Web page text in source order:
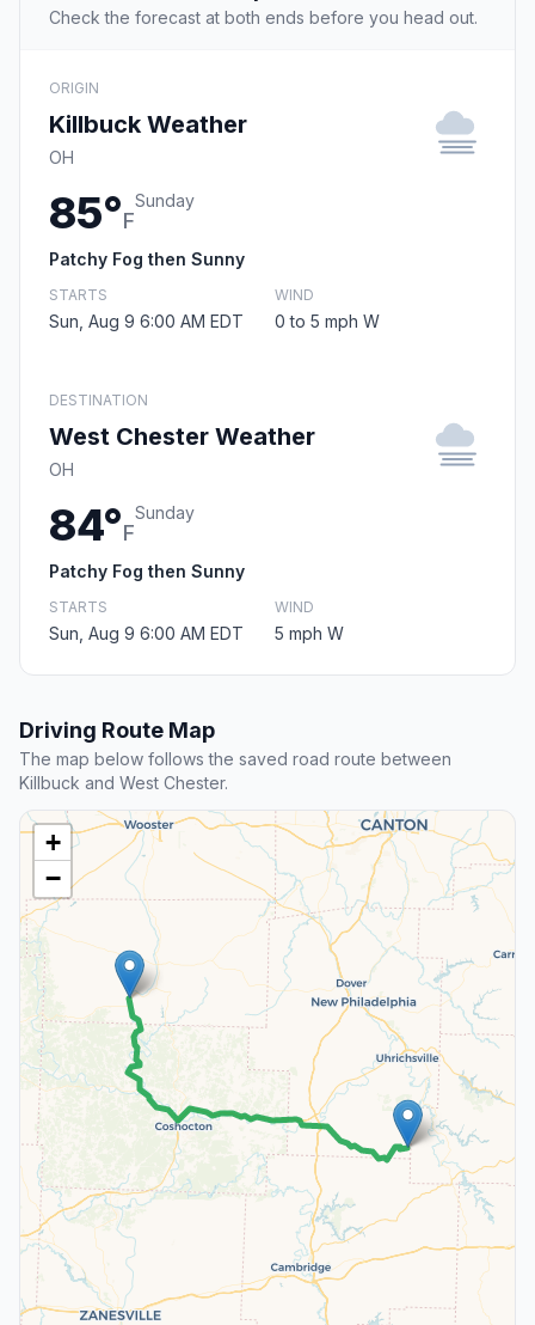
Check the forecast at both ends before you head out.
ORIGIN
Killbuck Weather
OH
85°F
Sunday
Patchy Fog then Sunny
STARTS
Sun, Aug 9 6:00 AM EDT
WIND
0 to 5 mph W
DESTINATION
West Chester Weather
OH
84°F
Sunday
Patchy Fog then Sunny
STARTS
Sun, Aug 9 6:00 AM EDT
WIND
5 mph W
Driving Route Map
The map below follows the saved road route between
Killbuck and West Chester.
+
−